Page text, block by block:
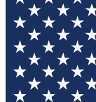
your email
sign you
all the